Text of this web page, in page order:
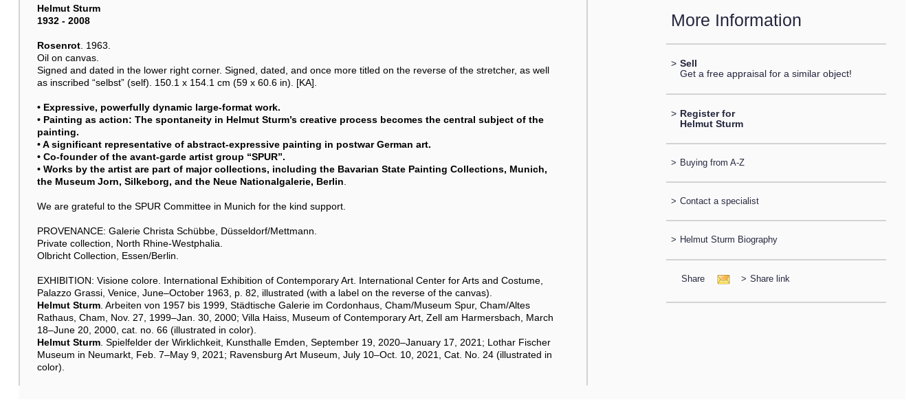
Helmut Sturm
1932 - 2008
Rosenrot. 1963.
Oil on canvas.
Signed and dated in the lower right corner. Signed, dated, and once more titled on the reverse of the stretcher, as well
as inscribed “selbst” (self). 150.1 x 154.1 cm (59 x 60.6 in). [KA].
• Expressive, powerfully dynamic large-format work.
• Painting as action: The spontaneity in Helmut Sturm’s creative process becomes the central subject of the
painting.
• A significant representative of abstract-expressive painting in postwar German art.
• Co-founder of the avant-garde artist group “SPUR”.
• Works by the artist are part of major collections, including the Bavarian State Painting Collections, Munich,
the Museum Jorn, Silkeborg, and the Neue Nationalgalerie, Berlin.
We are grateful to the SPUR Committee in Munich for the kind support.
PROVENANCE: Galerie Christa Schübbe, Düsseldorf/Mettmann.
Private collection, North Rhine-Westphalia.
Olbricht Collection, Essen/Berlin.
EXHIBITION: Visione colore. International Exhibition of Contemporary Art. International Center for Arts and Costume,
Palazzo Grassi, Venice, June–October 1963, p. 82, illustrated (with a label on the reverse of the canvas).
Helmut Sturm. Arbeiten von 1957 bis 1999, Städtische Galerie im Cordonhaus, Cham/Museum Spur, Cham/Altes
Rathaus, Cham, Nov. 27, 1999–Jan. 30, 2000; Villa Haiss, Museum of Contemporary Art, Zell am Harmersbach, March
18–June 20, 2000, cat. no. 66 (illustrated in color).
Helmut Sturm. Spielfelder der Wirklichkeit, Kunsthalle Emden, September 19, 2020–January 17, 2021; Lothar Fischer
Museum in Neumarkt, Feb. 7–May 9, 2021; Ravensburg Art Museum, July 10–Oct. 10, 2021, Cat. No. 24 (illustrated in
color).
More Information
> Sell
Get a free appraisal for a similar object!
> Register for
Helmut Sturm
> Buying from A-Z
> Contact a specialist
> Helmut Sturm Biography
Share > Share link